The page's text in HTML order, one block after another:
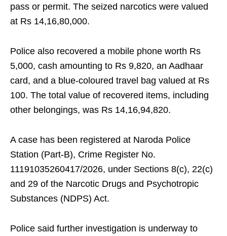
pass or permit. The seized narcotics were valued
at Rs 14,16,80,000.
Police also recovered a mobile phone worth Rs
5,000, cash amounting to Rs 9,820, an Aadhaar
card, and a blue-coloured travel bag valued at Rs
100. The total value of recovered items, including
other belongings, was Rs 14,16,94,820.
A case has been registered at Naroda Police
Station (Part-B), Crime Register No.
11191035260417/2026, under Sections 8(c), 22(c)
and 29 of the Narcotic Drugs and Psychotropic
Substances (NDPS) Act.
Police said further investigation is underway to